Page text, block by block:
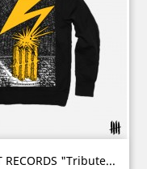
RECORDS "Tribute...